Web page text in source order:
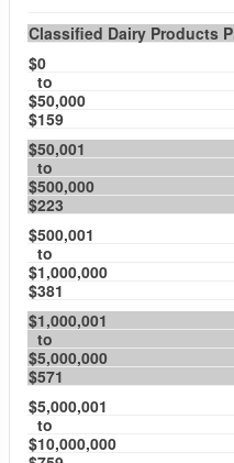
Classified Dairy Products
$0
to
$50,000
$159
$50,001
to
$500,000
$223
$500,001
to
$1,000,000
$381
$1,000,001
to
$5,000,000
$571
$5,000,001
to
$10,000,000